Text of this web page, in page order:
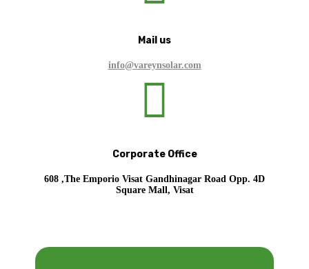
Mail us
info@vareynsolar.com

Corporate Office
608 ,The Emporio Visat Gandhinagar Road Opp. 4D
Square Mall, Visat